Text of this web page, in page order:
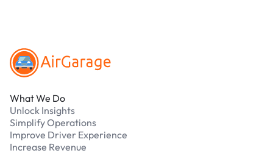
What We Do
Unlock Insights
Simplify Operations
Improve Driver Experience
Increase Revenue